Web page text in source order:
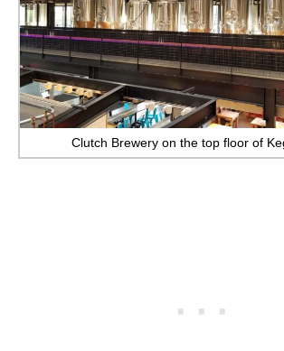
Clutch Brewery on the top floor of